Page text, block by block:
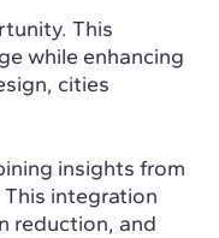
This
while enhancing
cities
insights from
integration
reduction, and